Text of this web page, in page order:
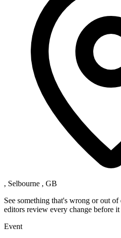
, Selbourne , GB
See something that's wrong or out of
editors review every change before
Event